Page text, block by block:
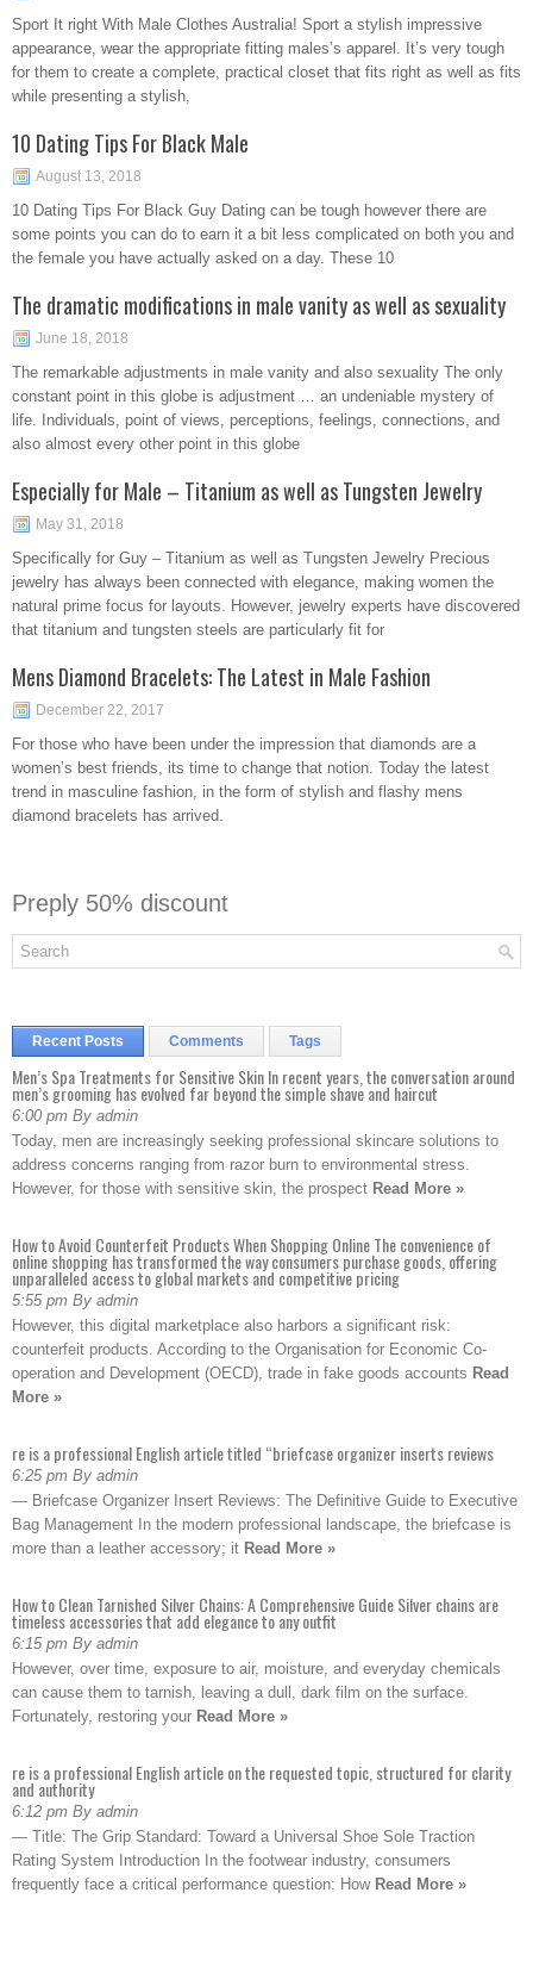
Sport It right With Male Clothes Australia! Sport a stylish impressive
appearance, wear the appropriate fitting males’s apparel. It’s very tough
for them to create a complete, practical closet that fits right as well as fits
while presenting a stylish,
10 Dating Tips For Black Male
August 13, 2018
10 Dating Tips For Black Guy Dating can be tough however there are
some points you can do to earn it a bit less complicated on both you and
the female you have actually asked on a day. These 10
The dramatic modifications in male vanity as well as sexuality
June 18, 2018
The remarkable adjustments in male vanity and also sexuality The only
constant point in this globe is adjustment … an undeniable mystery of
life. Individuals, point of views, perceptions, feelings, connections, and
also almost every other point in this globe
Especially for Male – Titanium as well as Tungsten Jewelry
May 31, 2018
Specifically for Guy – Titanium as well as Tungsten Jewelry Precious
jewelry has always been connected with elegance, making women the
natural prime focus for layouts. However, jewelry experts have discovered
that titanium and tungsten steels are particularly fit for
Mens Diamond Bracelets: The Latest in Male Fashion
December 22, 2017
For those who have been under the impression that diamonds are a
women’s best friends, its time to change that notion. Today the latest
trend in masculine fashion, in the form of stylish and flashy mens
diamond bracelets has arrived.
Preply 50% discount
Recent Posts Comments Tags
Men’s Spa Treatments for Sensitive Skin In recent years, the conversation around
men’s grooming has evolved far beyond the simple shave and haircut
6:00 pm By admin
Today, men are increasingly seeking professional skincare solutions to
address concerns ranging from razor burn to environmental stress.
However, for those with sensitive skin, the prospect Read More »
How to Avoid Counterfeit Products When Shopping Online The convenience of
online shopping has transformed the way consumers purchase goods, offering
unparalleled access to global markets and competitive pricing
5:55 pm By admin
However, this digital marketplace also harbors a significant risk:
counterfeit products. According to the Organisation for Economic Co-
operation and Development (OECD), trade in fake goods accounts Read
More »
re is a professional English article titled “briefcase organizer inserts reviews
6:25 pm By admin
— Briefcase Organizer Insert Reviews: The Definitive Guide to Executive
Bag Management In the modern professional landscape, the briefcase is
more than a leather accessory; it Read More »
How to Clean Tarnished Silver Chains: A Comprehensive Guide Silver chains are
timeless accessories that add elegance to any outfit
6:15 pm By admin
However, over time, exposure to air, moisture, and everyday chemicals
can cause them to tarnish, leaving a dull, dark film on the surface.
Fortunately, restoring your Read More »
re is a professional English article on the requested topic, structured for clarity
and authority
6:12 pm By admin
— Title: The Grip Standard: Toward a Universal Shoe Sole Traction
Rating System Introduction In the footwear industry, consumers
frequently face a critical performance question: How Read More »